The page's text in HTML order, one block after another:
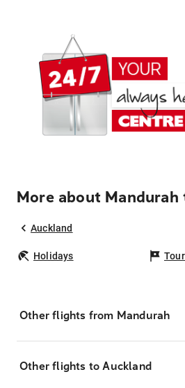
More about Mandurah
Auckland
Holidays
Other flights from Mandurah
Other flights to Auckland